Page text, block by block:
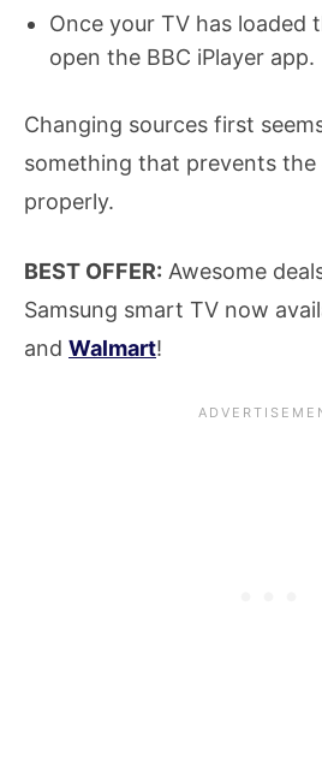
Once your TV has loaded
open the BBC iPlayer app.
Changing sources first
something that prevents
properly.
BEST OFFER: Awesome
Samsung smart TV now
and Walmart!